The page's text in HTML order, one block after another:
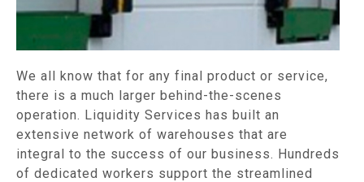
We all know that for any final product or service,
there is a much larger behind-the-scenes
operation. Liquidity Services has built an
extensive network of warehouses that are
integral to the success of our business. Hundreds
of dedicated workers support the streamlined